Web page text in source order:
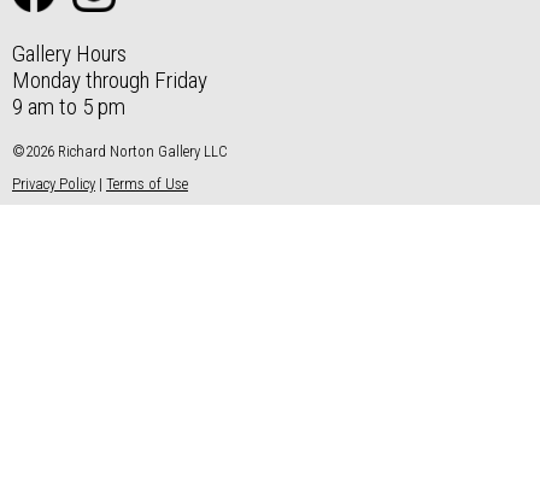
Gallery Hours
Monday through Friday
9 am to 5 pm
©2026 Richard Norton Gallery LLC
Privacy Policy | Terms of Use